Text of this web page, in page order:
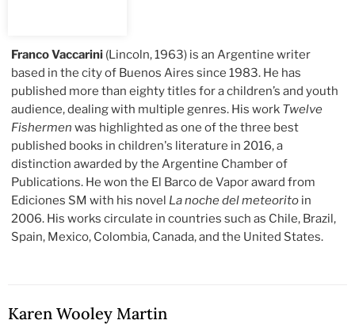
Franco Vaccarini (Lincoln, 1963) is an Argentine writer
based in the city of Buenos Aires since 1983. He has
published more than eighty titles for a children’s and youth
audience, dealing with multiple genres. His work Twelve
Fishermen was highlighted as one of the three best
published books in children's literature in 2016, a
distinction awarded by the Argentine Chamber of
Publications. He won the El Barco de Vapor award from
Ediciones SM with his novel La noche del meteorito in
2006. His works circulate in countries such as Chile, Brazil,
Spain, Mexico, Colombia, Canada, and the United States.
Karen Wooley Martin